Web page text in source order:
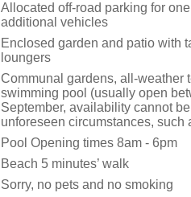
Allocated off-road parking for
additional vehicles
Enclosed garden and patio with
loungers
Communal gardens, all-weather
swimming pool (usually open
September, availability cannot
unforeseen circumstances,
Pool Opening times 8am - 6pm
Beach 5 minutes’ walk
Sorry, no pets and no smoking